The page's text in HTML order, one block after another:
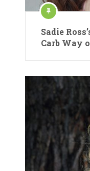
Sadie
Carb Way